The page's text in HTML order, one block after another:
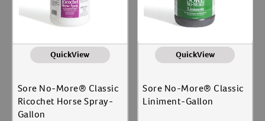
QuickView
Sore No-More® Classic
Ricochet Horse Spray-
Gallon
QuickView
Sore No-More® Classic
Liniment-Gallon